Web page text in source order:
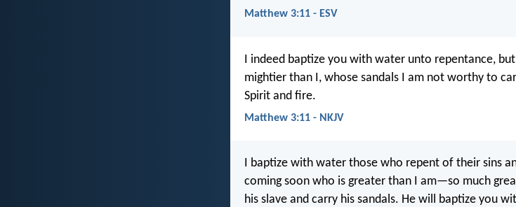
Matthew 3:11 - ESV
I indeed baptize you with water unto repentance,
mightier than I, whose sandals I am not worthy to
Spirit and fire.
Matthew 3:11 - NKJV
I baptize with water those who repent of their sins
coming soon who is greater than I am—so much
his slave and carry his sandals. He will baptize you